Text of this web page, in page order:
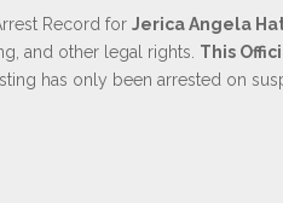
Record for Jerica Angela
and other legal rights. This
has only been arrested on